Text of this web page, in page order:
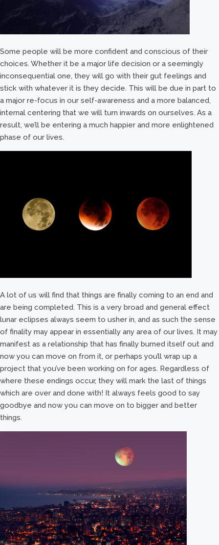
Some people will be more confident and conscious of their
choices. Whether it be a major life decision or a seemingly
inconsequential one, they will go with their gut feelings and
stick with whatever it is they decide. This will be due in part to
a major re-focus in our self-awareness and a more balanced,
internal centering that we will turn inwards on ourselves. As a
result, we’ll be entering a much happier and more enlightened
phase of our lives.
A lot of us will find that things are finally coming to an end and
are being completed. This is a very broad and general effect
lunar eclipses always seem to usher in, and as such the sense
of finality may appear in essentially any area of our lives. It may
manifest as a relationship that has finally burned itself out and
now you can move on from it, or perhaps you’ll wrap up a
project that you’ve been working on for ages. Regardless of
where these endings occur, they will mark the last of things
which are over and done with! It always feels good to say
goodbye and now you can move on to bigger and better
things.